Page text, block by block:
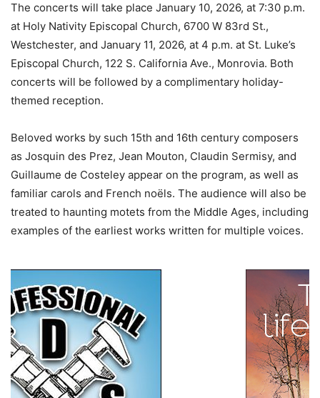
The concerts will take place January 10, 2026, at 7:30 p.m.
at Holy Nativity Episcopal Church, 6700 W 83rd St.,
Westchester, and January 11, 2026, at 4 p.m. at St. Luke’s
Episcopal Church, 122 S. California Ave., Monrovia. Both
concerts will be followed by a complimentary holiday-
themed reception.
Beloved works by such 15th and 16th century composers
as Josquin des Prez, Jean Mouton, Claudin Sermisy, and
Guillaume de Costeley appear on the program, as well as
familiar carols and French noëls. The audience will also be
treated to haunting motets from the Middle Ages, including
examples of the earliest works written for multiple voices.